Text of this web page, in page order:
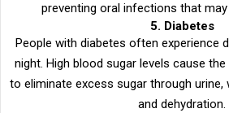
preventing oral infections that
5. Diabetes
People with diabetes often experience
night. High blood sugar levels cause
to eliminate excess sugar through
and dehydration.